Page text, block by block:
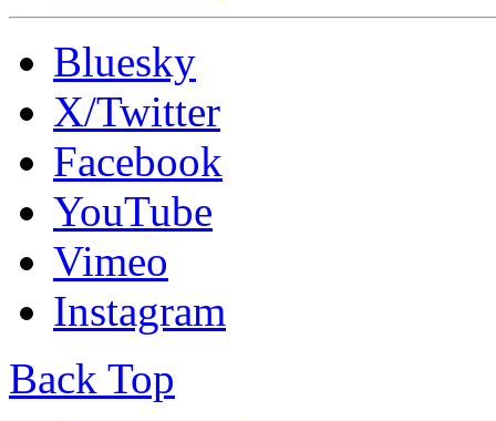
Bluesky
X/Twitter
Facebook
YouTube
Vimeo
Instagram
Back Top